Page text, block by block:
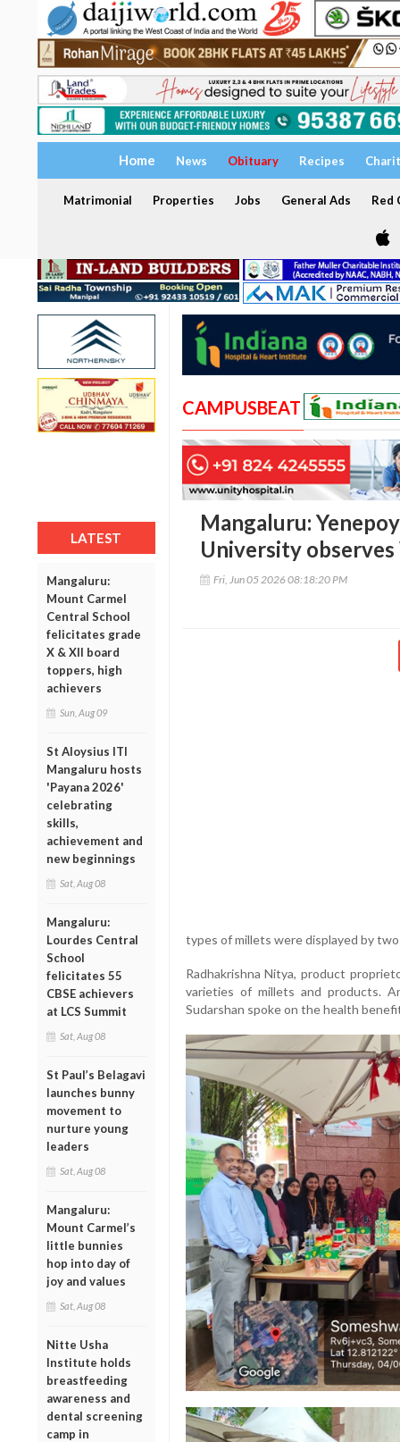
Home News Obituary Recipes
Matrimonial Properties Jobs General Ads Red
LATEST
Mangaluru:
Mount Carmel
Central School
felicitates grade
X & XII board
toppers, high
achievers
Sun, Aug 09
St Aloysius ITI
Mangaluru hosts
'Payana 2026'
celebrating
skills,
achievement and
new beginnings
Sat, Aug 08
Mangaluru:
Lourdes Central
School
felicitates 55
CBSE achievers
at LCS Summit
Sat, Aug 08
St Paul’s Belagavi
launches bunny
movement to
nurture young
leaders
Sat, Aug 08
Mangaluru:
Mount Carmel’s
little bunnies
hop into day of
joy and values
Sat, Aug 08
Nitte Usha
Institute holds
breastfeeding
awareness and
dental screening
camp in
CAMPUSBEAT
Mangaluru:
University
Fri, Jun 05 2026 08:18:20 PM
types of millets were displayed by
Radhakrishna Nitya, product
varieties of millets and products.
Sudarshan spoke on the health